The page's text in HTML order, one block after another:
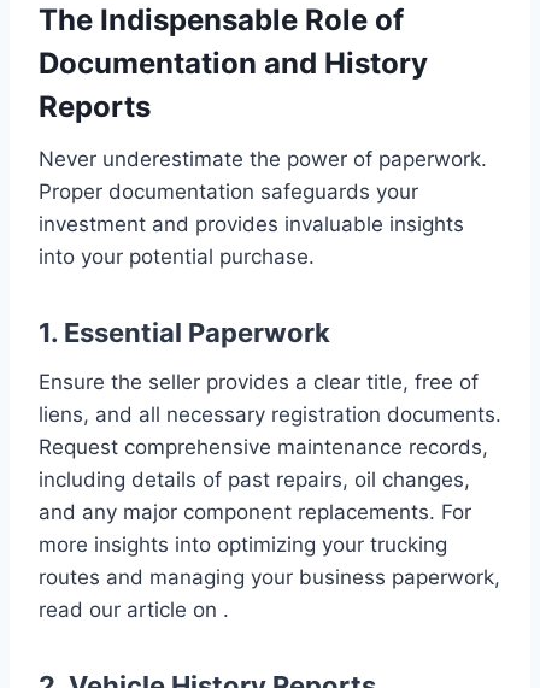
The Indispensable Role of
Documentation and History
Reports
Never underestimate the power of paperwork.
Proper documentation safeguards your
investment and provides invaluable insights
into your potential purchase.
1. Essential Paperwork
Ensure the seller provides a clear title, free of
liens, and all necessary registration documents.
Request comprehensive maintenance records,
including details of past repairs, oil changes,
and any major component replacements. For
more insights into optimizing your trucking
routes and managing your business paperwork,
read our article on .